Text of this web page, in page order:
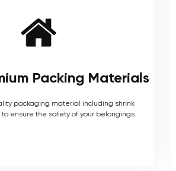
Interstate Proficiency
we are well versed with the local terrain
with a long list of completed local and